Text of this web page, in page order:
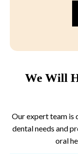
We Will
Our expert team is
dental needs and
oral